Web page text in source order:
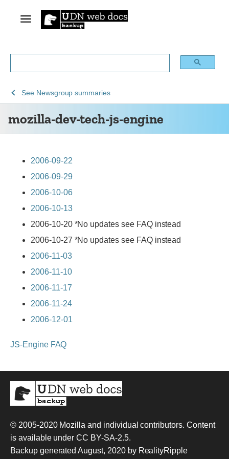
mozilla-dev-tech-js-engine
See
Archive
of
See Newsgroup summariesmozilla-
dev-
tech-
js-
2006-09-22
2006-09-29
2006-10-06
2006-10-13
2006-10-20 *No updates see FAQ instead
2006-10-27 *No updates see FAQ instead
2006-11-03
2006-11-10
2006-11-17
2006-11-24
2006-12-01
JS-Engine FAQ
© 2005-2020 Mozilla and individual contributors. Content
is available underCC BY-SA-2.5.
Backup generated August, 2020 by RealityRipple